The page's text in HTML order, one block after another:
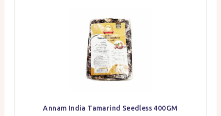
Annam India Tamarind Seedless 400GM